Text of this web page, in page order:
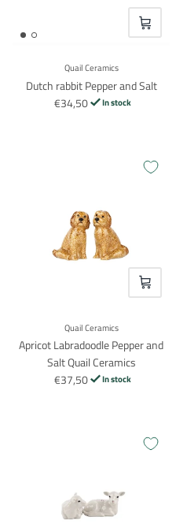
VOEG TOE
Quail Ceramics
Dutch rabbit Pepper and Salt
€34,50
In stock
VOEG TOE
Quail Ceramics
Apricot Labradoodle Pepper and
Salt Quail Ceramics
€37,50
In stock